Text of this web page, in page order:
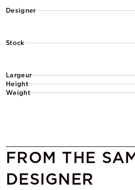
Designer
Stock
Largeur
Height
Weight
FROM THE
DESIGNER